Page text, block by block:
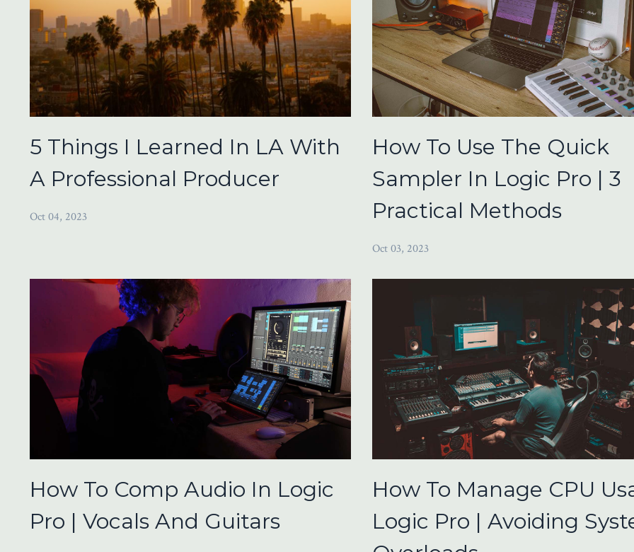
5 Things I Learned In LA With
A Professional Producer
Oct 04, 2023
How To Use The Quick
Sampler In Logic Pro | 3
Practical Methods
Oct 03, 2023
How To Comp Audio In Logic
Pro | Vocals And Guitars
How To Manage CPU
Logic Pro | Avoiding